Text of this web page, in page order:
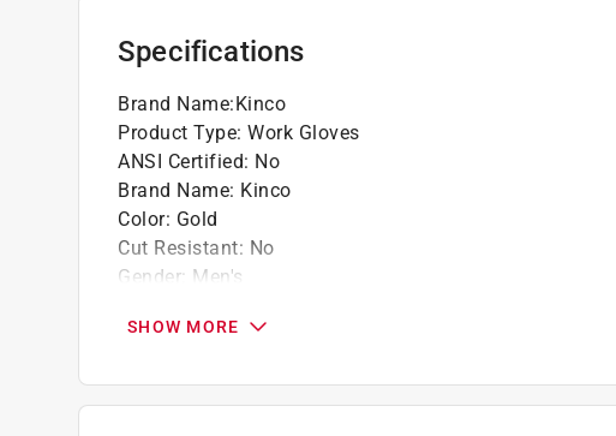
Specifications
Brand Name:Kinco
Product Type: Work Gloves
ANSI Certified: No
Brand Name: Kinco
Color: Gold
Cut Resistant: No
Gender: Men's
Insulated:Yes
Leather Palm:Yes
SHOW MORE